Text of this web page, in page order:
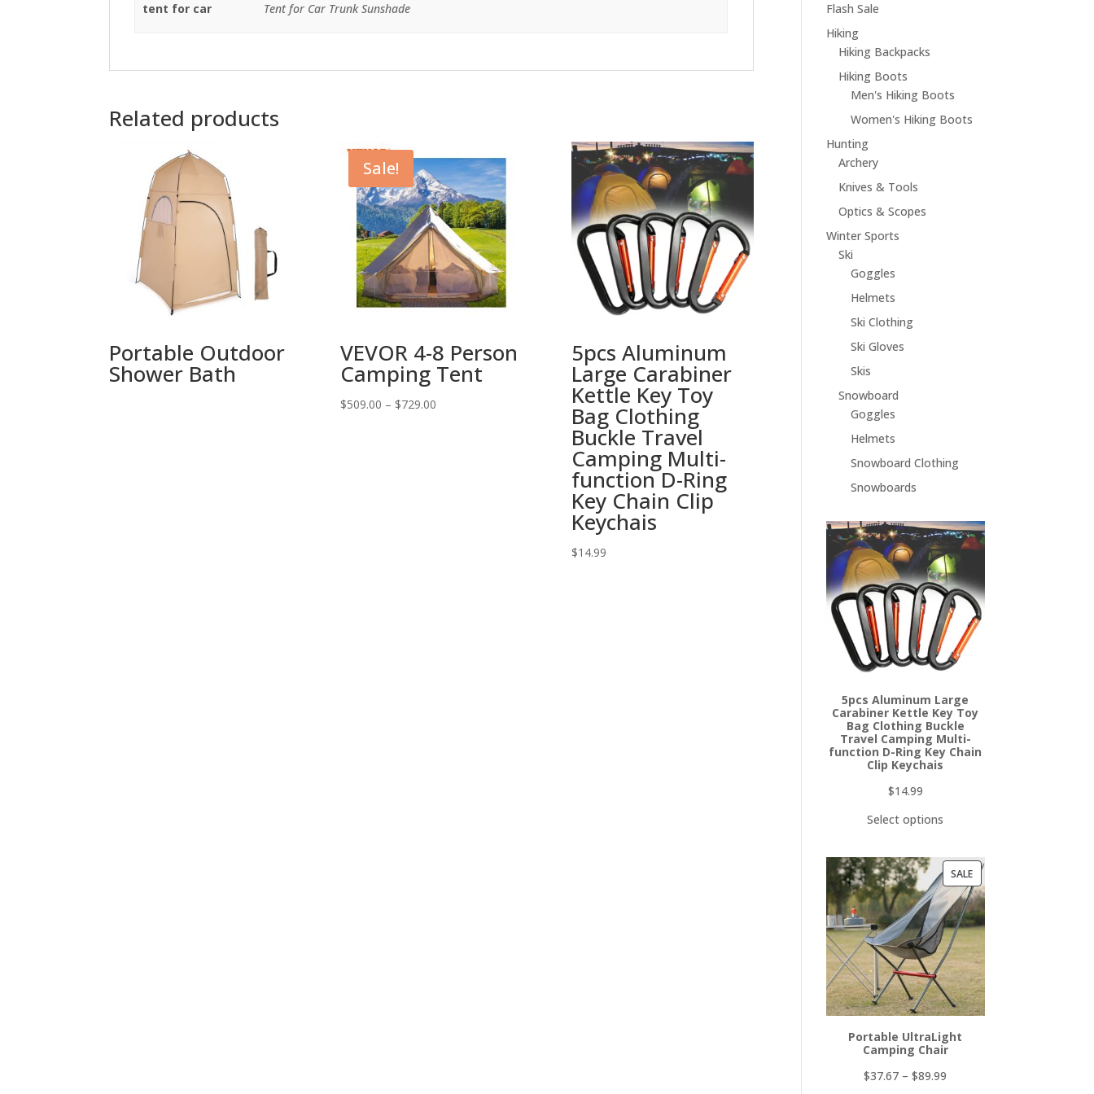
tent for car Tent for Car Trunk Sunshade
Related products
Portable Outdoor
Shower Bath
Sale!
VEVOR 4-8 Person
Camping Tent
$509.00 – $729.00
5pcs Aluminum
Large Carabiner
Kettle Key Toy
Bag Clothing
Buckle Travel
Camping Multi-
function D-Ring
Key Chain Clip
Keychais
$14.99
Flash Sale
Hiking
Hiking Backpacks
Hiking Boots
Men's Hiking Boots
Women's Hiking Boots
Hunting
Archery
Knives & Tools
Optics & Scopes
Winter Sports
Ski
Goggles
Helmets
Ski Clothing
Ski Gloves
Skis
Snowboard
Goggles
Helmets
Snowboard Clothing
Snowboards
5pcs Aluminum Large
Carabiner Kettle Key Toy
Bag Clothing Buckle
Travel Camping Multi-
function D-Ring Key Chain
Clip Keychais
$14.99
Select options
SALEPRODUCT
ON
SALE
Portable UltraLight
Camping Chair
$37.67 –$89.99